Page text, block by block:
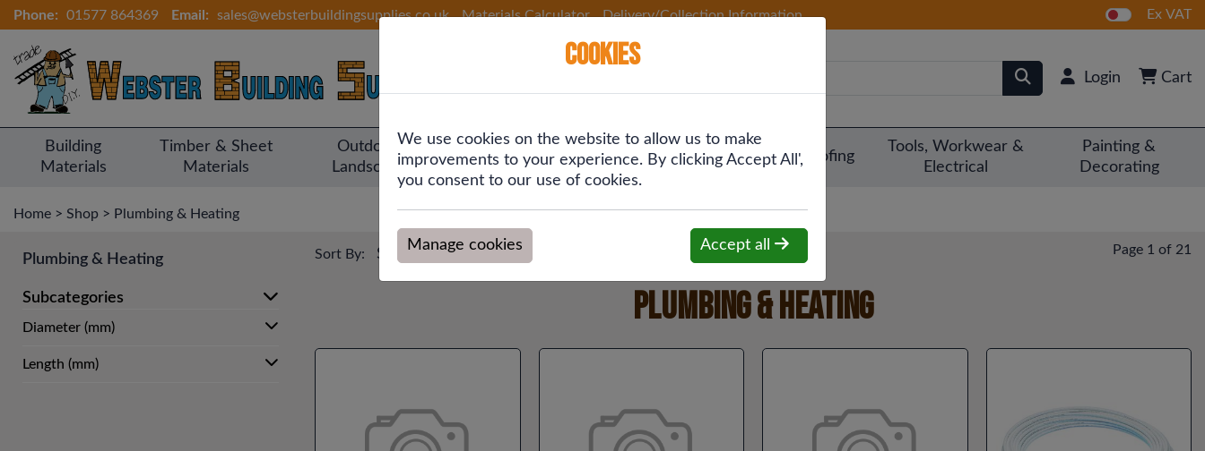
Phone: 01577 864369 Email: sales@websterbuildingsupplies.co.uk Materials Calculator Delivery/Collection Information Ex VAT
Login Cart
Building
Materials
Timber & Sheet
Materials
Outdoor &
Landscaping
Fixings
Plumbing &
Heating
Drainage &
Rainwater
Roofing
Tools, Workwear &
Electrical
Painting &
Decorating
Home > Shop > Plumbing & Heating
Plumbing & Heating
Subcategories
Diameter (mm)
Length (mm)
Sort By: Page 1 of 21
Plumbing & Heating
Cookies
We use cookies on the website to allow us to make
improvements to your experience. By clicking Accept All',
you consent to our use of cookies.
Manage cookies Accept all